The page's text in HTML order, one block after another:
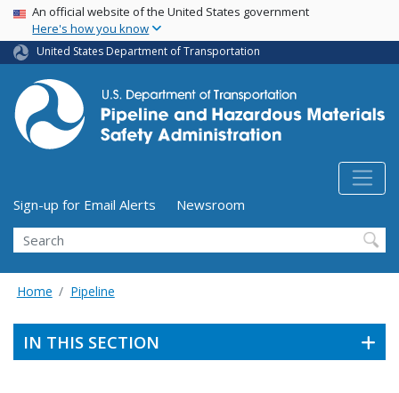
Skip
main
content
USA Banner
An official website of the United States government
Here's how you know
United States Department of Transportation
Utility Menu (above search form)
Sign-up for Email Alerts
Newsroom
Search
Home Pipeline
IN THIS SECTION